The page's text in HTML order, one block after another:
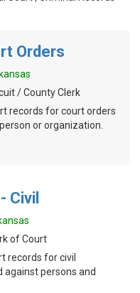
Orders
/ County Clerk
records for court orders
or organization.
Civil
of Court
records for civil
persons and